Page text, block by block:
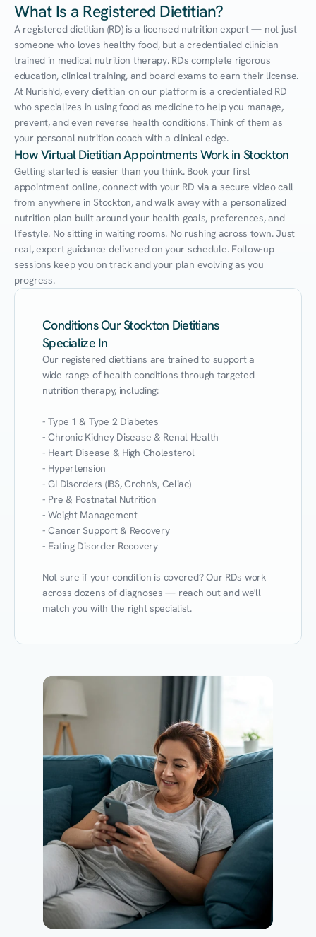
What Is a Registered Dietitian?
A registered dietitian (RD) is a licensed nutrition expert — not just
someone who loves healthy food, but a credentialed clinician
trained in medical nutrition therapy. RDs complete rigorous
education, clinical training, and board exams to earn their license.
At Nurish'd, every dietitian on our platform is a credentialed RD
who specializes in using food as medicine to help you manage,
prevent, and even reverse health conditions. Think of them as
your personal nutrition coach with a clinical edge.
How Virtual Dietitian Appointments Work in Stockton
Getting started is easier than you think. Book your first
appointment online, connect with your RD via a secure video call
from anywhere in Stockton, and walk away with a personalized
nutrition plan built around your health goals, preferences, and
lifestyle. No sitting in waiting rooms. No rushing across town. Just
real, expert guidance delivered on your schedule. Follow-up
sessions keep you on track and your plan evolving as you
progress.
Conditions Our Stockton Dietitians
Specialize In
Our registered dietitians are trained to support a
wide range of health conditions through targeted
nutrition therapy, including:
- Type 1 & Type 2 Diabetes
- Chronic Kidney Disease & Renal Health
- Heart Disease & High Cholesterol
- Hypertension
- GI Disorders (IBS, Crohn's, Celiac)
- Pre & Postnatal Nutrition
- Weight Management
- Cancer Support & Recovery
- Eating Disorder Recovery
Not sure if your condition is covered? Our RDs work
across dozens of diagnoses — reach out and we'll
match you with the right specialist.